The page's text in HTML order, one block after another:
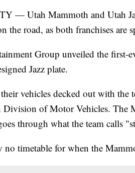
— Utah Mammoth and Utah
the road, as both franchises are
Group unveiled the first-
Jazz plate.
vehicles decked out with the
of Motor Vehicles. The
through what the team calls
no timetable for when the